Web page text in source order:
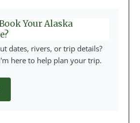
Your Alaska
dates, rivers, or trip details?
here to help plan your trip.